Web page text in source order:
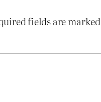
fields are marked